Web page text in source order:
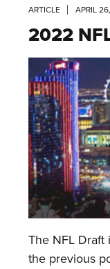
ARTICLE APRIL
2022
The NFL Draft
the previous